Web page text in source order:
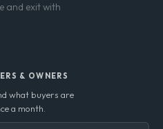
and exit with
& OWNERS
what buyers are
a month.